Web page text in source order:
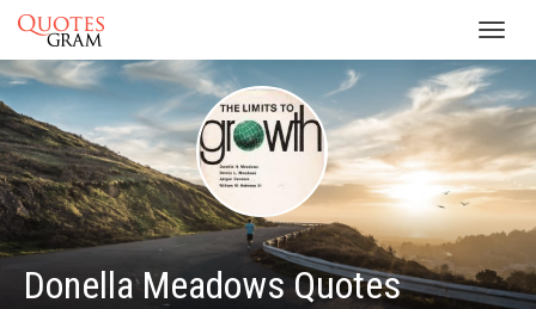
Donella Meadows Quotes